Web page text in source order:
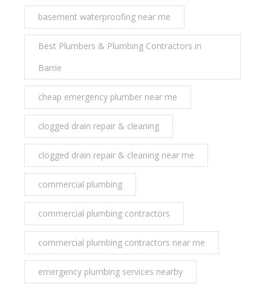
basement waterproofing near me
Best Plumbers & Plumbing Contractors in
Barrie
cheap emergency plumber near me
clogged drain repair & cleaning
clogged drain repair & cleaning near me
commercial plumbing
commercial plumbing contractors
commercial plumbing contractors near me
emergency plumbing services nearby